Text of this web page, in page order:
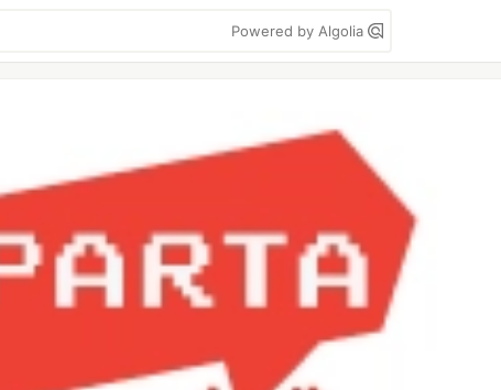
Powered by Algolia